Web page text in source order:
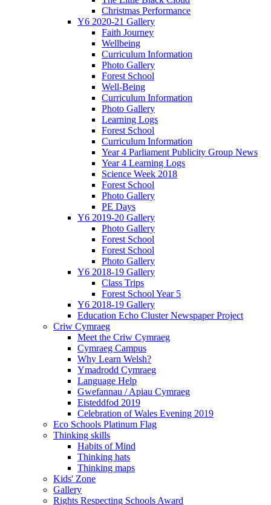
Christmas Performance
Y6 2020-21 Gallery
Faith Journey
Wellbeing
Curriculum Information
Photo Gallery
Forest School
Well-Being
Curriculum Information
Photo Gallery
Learning Logs
Forest School
Curriculum Information
Year 4 Parliament Publicity Group News
Year 4 Learning Logs
Science Week 2018
Forest School
Photo Gallery
PE Days
Y6 2019-20 Gallery
Photo Gallery
Forest School
Forest School
Photo Gallery
Y6 2018-19 Gallery
Class Trips
Forest School Year 5
Y6 2018-19 Gallery
Education Echo Cluster Newspaper Project
Criw Cymraeg
Meet the Criw Cymraeg
Cymraeg Campus
Why Learn Welsh?
Ymadrodd Cymraeg
Language Help
Gwefannau / Apiau Cymraeg
Eisteddfod 2019
Celebration of Wales Evening 2019
Eco Schools Platinum Flag
Thinking skills
Habits of Mind
Thinking hats
Thinking maps
Kids' Zone
Gallery
Rights Respecting Schools Award